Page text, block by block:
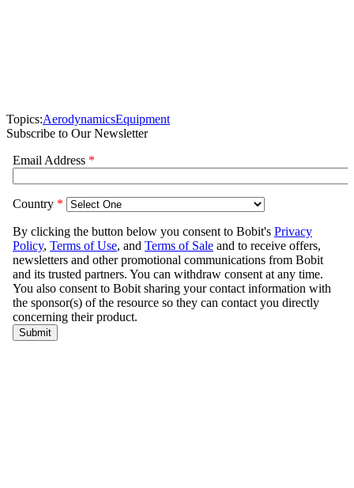
Topics:AerodynamicsEquipment
Subscribe to Our Newsletter